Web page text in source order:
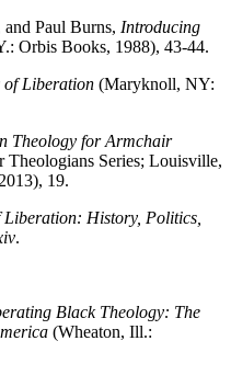
Paul Burns, Introducing
Orbis Books, 1988), 43-44.
of Liberation (Maryknoll, NY:
Theology for Armchair
Theologians Series; Louisville,
19.
History, Politics,
.
Black Theology: The
(Wheaton, Ill.: